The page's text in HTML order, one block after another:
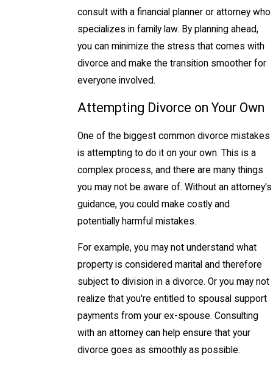
consult with a financial planner or attorney who
specializes in family law. By planning ahead,
you can minimize the stress that comes with
divorce and make the transition smoother for
everyone involved.
Attempting Divorce on Your Own
One of the biggest common divorce mistakes
is attempting to do it on your own. This is a
complex process, and there are many things
you may not be aware of. Without an attorney's
guidance, you could make costly and
potentially harmful mistakes.
For example, you may not understand what
property is considered marital and therefore
subject to division in a divorce. Or you may not
realize that you're entitled to spousal support
payments from your ex-spouse. Consulting
with an attorney can help ensure that your
divorce goes as smoothly as possible.